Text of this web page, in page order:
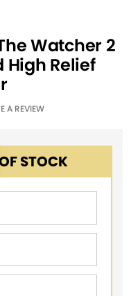
Watcher 2
High Relief
A REVIEW
STOCK